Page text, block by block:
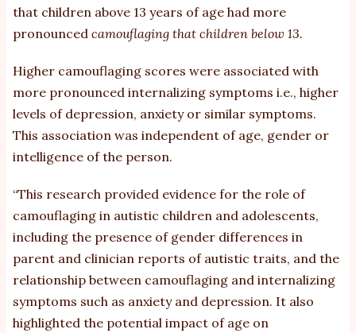
that children above 13 years of age had more
pronounced camouflaging that children below 13.
Higher camouflaging scores were associated with
more pronounced internalizing symptoms i.e., higher
levels of depression, anxiety or similar symptoms.
This association was independent of age, gender or
intelligence of the person.
“This research provided evidence for the role of
camouflaging in autistic children and adolescents,
including the presence of gender differences in
parent and clinician reports of autistic traits, and the
relationship between camouflaging and internalizing
symptoms such as anxiety and depression. It also
highlighted the potential impact of age on